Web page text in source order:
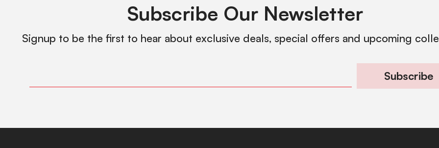
Subscribe Our Newsletter
Signup to be the first to hear about exclusive deals, special offers and upcoming
Subscribe